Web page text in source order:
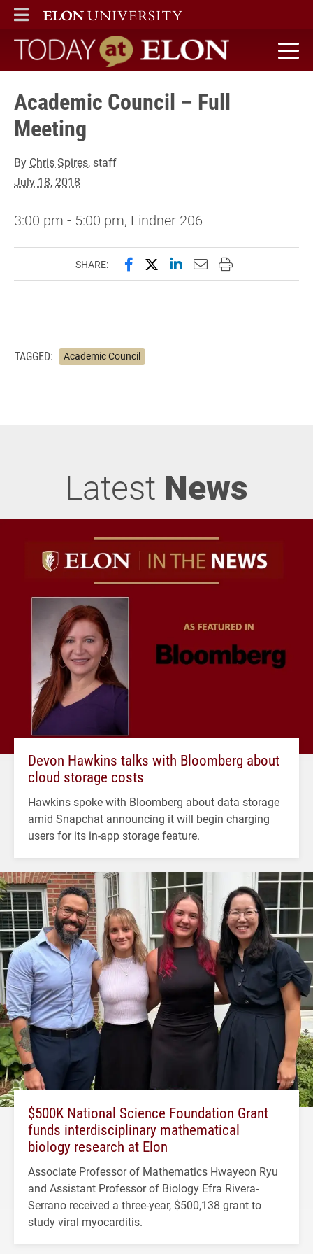
ELON
MAIN MENU
Today at Elon home
Academic Council – Full
Meeting
By Chris Spires, staff
July 18, 2018
3:00 pm - 5:00 pm, Lindner 206
SHARE: Share this page on Facebook
Share this page on X
Share this page on
Email this page to
Print this page
TAGGED: Academic Council
Latest News
Devon Hawkins talks with Bloomberg about
cloud storage costs
Hawkins spoke with Bloomberg about data storage
amid Snapchat announcing it will begin charging
users for its in-app storage feature.
$500K National Science Foundation Grant
funds interdisciplinary mathematical
biology research at Elon
Associate Professor of Mathematics Hwayeon Ryu
and Assistant Professor of Biology Efra Rivera-
Serrano received a three-year, $500,138 grant to
study viral myocarditis.